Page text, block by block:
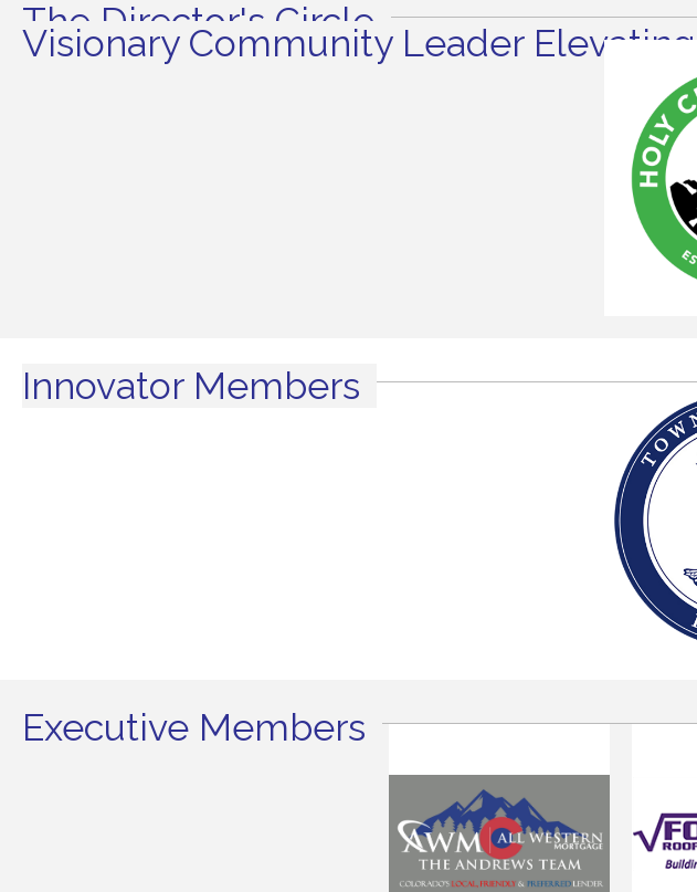
The Director's Circle
Visionary Community Leader
Innovator Members
Executive Members